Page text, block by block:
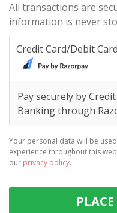
All transactions are
information is never
Credit Card/Debit
Pay securely by
Banking through
Your personal data will be
experience throughout this
our privacy policy.